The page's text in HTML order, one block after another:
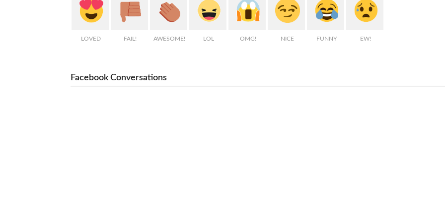
LOVED FAIL! AWESOME! LOL OMG! NICE FUNNY EW!
Facebook Conversations